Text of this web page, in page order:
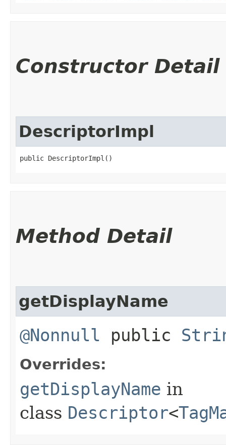
Constructor Detail
DescriptorImpl
public DescriptorImpl()
Method Detail
getDisplayName
@Nonnull public
Overrides:
getDisplayName in
class Descriptor<